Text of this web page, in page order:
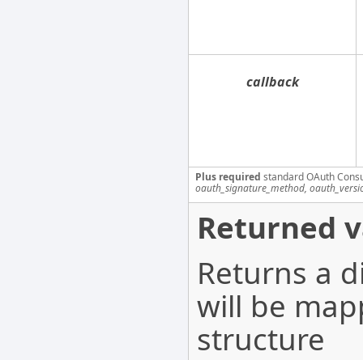
callback
Plus required standard OAuth
oauth_signature_method,
Returned
Returns a
will be
structure